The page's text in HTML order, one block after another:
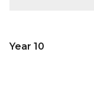
Year 10